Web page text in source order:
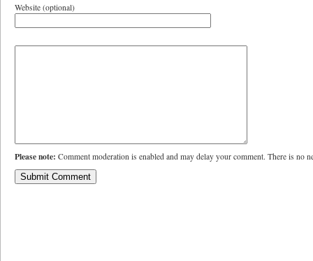
Website (optional)
Please note: Comment moderation is enabled and may delay your comment. There is no